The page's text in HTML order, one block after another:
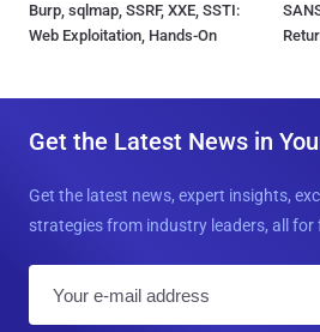
Burp, sqlmap, SSRF, XXE, SSTI:
Web Exploitation, Hands-On
Get the Latest News in
Get the latest news, expert insights,
strategies from industry leaders, all for